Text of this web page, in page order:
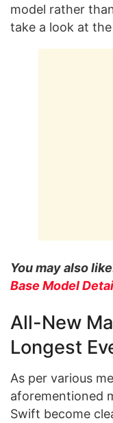
model rather
take a look at
You may also
Base Model
All-New
Longest
As per various
aforementioned
Swift become